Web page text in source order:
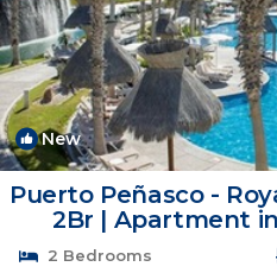
New
Puerto Peñasco -
2Br | Apartment
2 Bedrooms